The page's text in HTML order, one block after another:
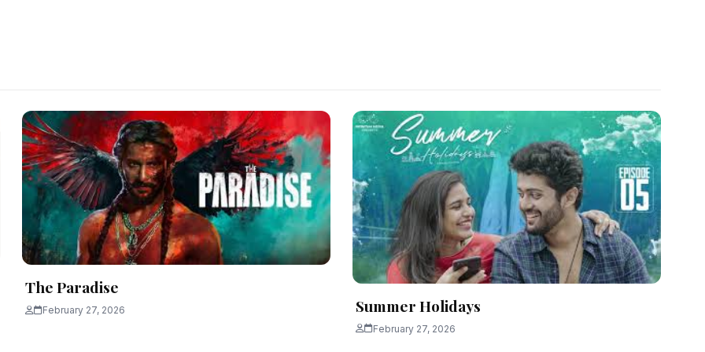
The Paradise
February 27, 2026 Summer Holidays
February 27, 2026